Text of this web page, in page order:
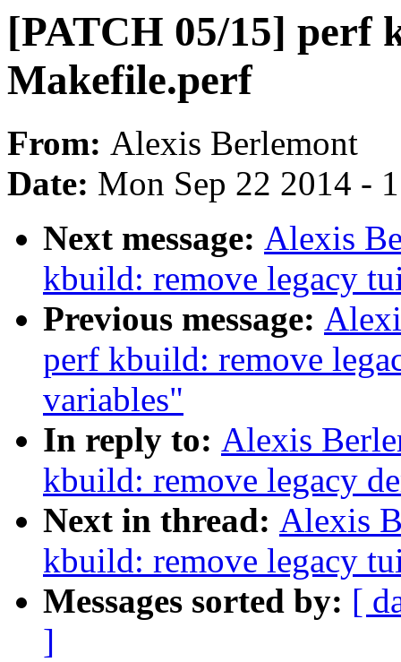
[PATCH 05/15] perf
Makefile.perf
From: Alexis Berlemont
Date: Mon Sep 22 2014 -
Next message: Alexis
kbuild: remove legacy
Previous message:
perf kbuild: remove
variables"
In reply to: Alexis
kbuild: remove legacy
Next in thread: Alexis
kbuild: remove legacy
Messages sorted by: [
]